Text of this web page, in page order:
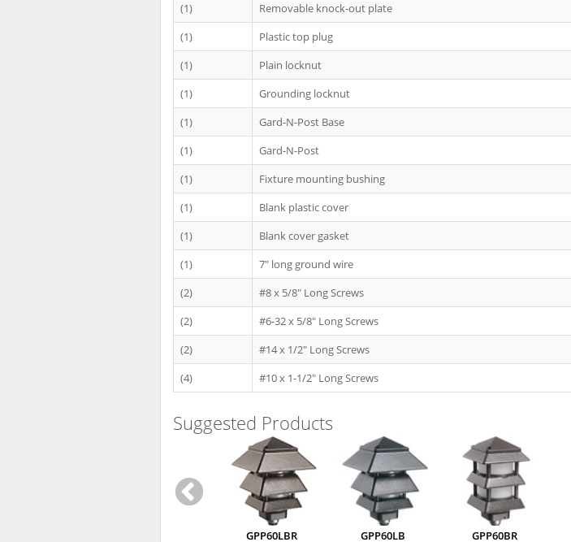
(1)
Removable knock-out plate
(1)
Plastic top plug
(1)
Plain locknut
(1)
Grounding locknut
(1)
Gard-N-Post Base
(1)
Gard-N-Post
(1)
Fixture mounting bushing
(1)
Blank plastic cover
(1)
Blank cover gasket
(1)
7" long ground wire
(2)
#8 x 5/8" Long Screws
(2)
#6-32 x 5/8" Long Screws
(2)
#14 x 1/2" Long Screws
(4)
#10 x 1-1/2" Long Screws
Suggested Products
GPP60LBR GPP60LB GPP60BR